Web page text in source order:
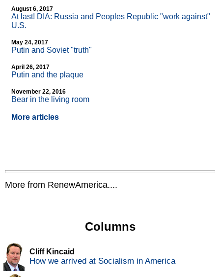
August 6, 2017
At last! DIA: Russia and Peoples Republic "work against"
U.S.
May 24, 2017
Putin and Soviet "truth"
April 26, 2017
Putin and the plaque
November 22, 2016
Bear in the living room
More articles
More from RenewAmerica....
Columns
Cliff Kincaid
How we arrived at Socialism in America